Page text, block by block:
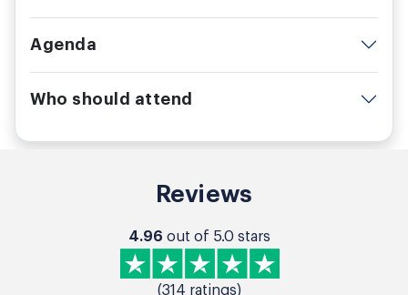
Agenda
Who should attend
Reviews
4.96 out of 5.0 stars
(314 ratings)